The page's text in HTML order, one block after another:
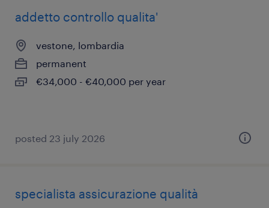
addetto controllo qualita'
vestone, lombardia
permanent
€34,000 - €40,000 per year
posted 23 july 2026
specialista assicurazione qualità